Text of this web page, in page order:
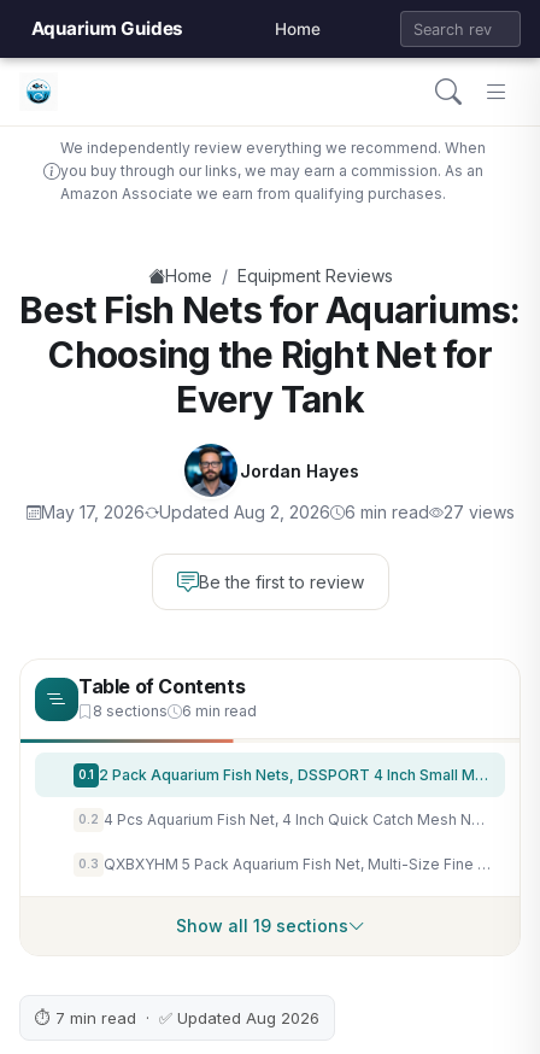
Aquarium Guides Home
We independently review everything we recommend. When
you buy through our links, we may earn a commission. As an
Amazon Associate we earn from qualifying purchases.
Home / Equipment Reviews
Best Fish Nets for Aquariums:
Choosing the Right Net for
Every Tank
Jordan Hayes
May 17, 2026 Updated Aug 2, 2026 6 min read 27 views
Be the first to review
Table of Contents
8 sections 6 min read
0.1 2 Pack Aquarium Fish Nets, DSSPORT 4 Inch Small Mesh Fish Catch Nets with Plastic Handle Green
0.2 4 Pcs Aquarium Fish Net, 4 Inch Quick Catch Mesh Nylon Fishing Nets with Plastic Handle - Green
0.3 QXBXYHM 5 Pack Aquarium Fish Net, Multi-Size Fine Quick Fish Catch Nets Nylon Fishing Mesh Nets with Long Plastic Handle for Fish Tank - Green (3in, 4in, 5in, 6in, 6in)
Show all 19 sections
⏱ 7 min read · ✅ Updated Aug 2026